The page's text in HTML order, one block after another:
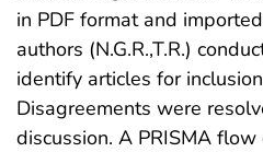
in PDF format and
authors (N.G.R.,T.R.)
identify articles for
Disagreements were
discussion. A PRISMA